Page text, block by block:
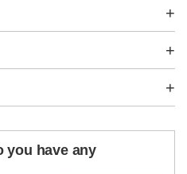
you have any